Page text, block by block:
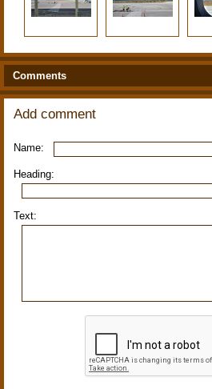
Comments
Add comment
Name:
Heading:
Text: